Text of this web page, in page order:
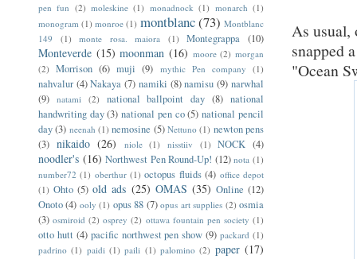
As usual,
snapped
"Ocean
pen fun (2) moleskine (1) monadnock (1) monarch (1)
monogram (1) monroe (1) montblanc(73) Montblanc
149
(1) monte rosa. maiora (1) Montegrappa (10)
Monteverde (15) moonman (16) moore (2) morgan
(2)
Morrison (6) muji (9) mythic Pen company (1)
nahvalur (4) Nakaya (7) namiki (8) namisu (9) narwhal
(9) natami (2) national ballpoint day (8) national
handwriting day (3) national pen co (5) national pencil
day(3) neenah (1) nemosine (5) Nettuno (1) newton pens
(3) nikaido (26) niole (1) nisstiiv (1) NOCK (4)
noodler's (16) Northwest Pen Round-Up! (12) nota (1)
number72 (1) oberthur (1) octopus fluids (4) office depot
(1) Ohto (5) old ads (25) OMAS (35) Online (12)
Onoto (4) ooly (1) opus 88 (7) opus art supplies (2) osmia
(3) osmiroid (2) osprey (2) ottawa fountain pen society (1)
otto hutt (4) pacific northwest pen show (9) packard (1)
padrino (1) paidi (1) paili (1) palomino (2) paper (17)